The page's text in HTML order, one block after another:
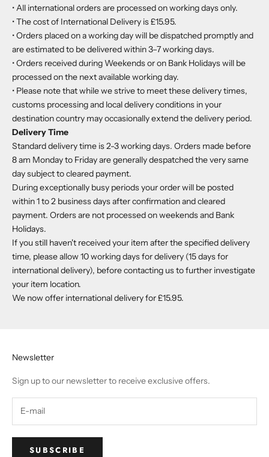
• All international orders are processed on working days only.
• The cost of International Delivery is £15.95.
• Orders placed on a working day will be dispatched promptly and
are estimated to be delivered within 3–7 working days.
• Orders received during Weekends or on Bank Holidays will be
processed on the next available working day.
• Please note that while we strive to meet these delivery times,
customs processing and local delivery conditions in your
destination country may occasionally extend the delivery period.
Delivery Time
Standard delivery time is 2-3 working days. Orders made before
8 am Monday to Friday are generally despatched the very same
day subject to cleared payment.
During exceptionally busy periods your order will be posted
within 1 to 2 business days after confirmation and cleared
payment. Orders are not processed on weekends and Bank
Holidays.
If you still haven't received your item after the specified delivery
time, please allow 10 working days for delivery (15 days for
international delivery), before contacting us to further investigate
your item location.
We now offer international delivery for£15.95.
Newsletter
Sign up to our newsletter to receive exclusive offers.
SUBSCRIBE